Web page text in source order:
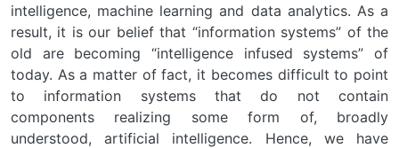
intelligence, machine learning and data analytics. As a
result, it is our belief that “information systems” of the
old are becoming “intelligence infused systems” of
today. As a matter of fact, it becomes difficult to point
to information systems that do not contain
components realizing some form of, broadly
understood, artificial intelligence. Hence, we have